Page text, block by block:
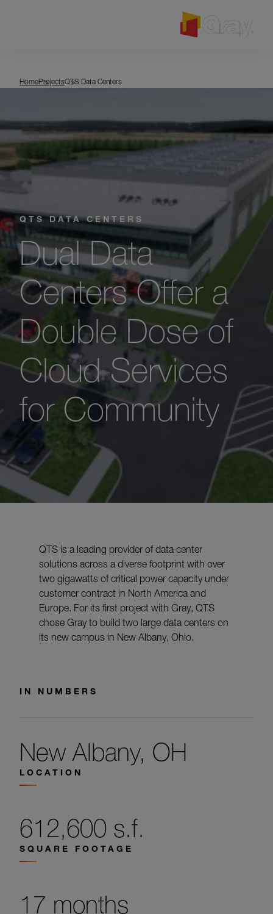
HomeProjectsQTS Data Centers
QTS DATA CENTERS
Dual Data
Centers Offer a
Double Dose of
Cloud Services
for Community
QTS is a leading provider of data center
solutions across a diverse footprint with over
two gigawatts of critical power capacity under
customer contract in North America and
Europe. For its first project with Gray, QTS
chose Gray to build two large data centers on
its new campus in New Albany, Ohio.
IN NUMBERS
New Albany, OH
LOCATION
612,600 s.f.
SQUARE FOOTAGE
17 months